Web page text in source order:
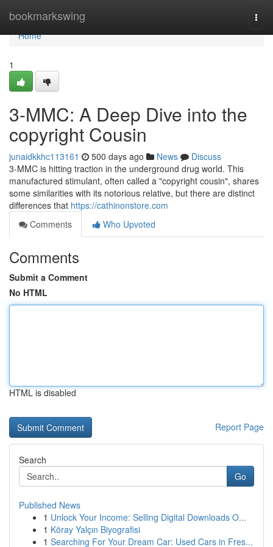
bookmarkswing
Home
Home
1
3-MMC: A Deep Dive into the
copyright Cousin
junaidkkhc113161 500 days ago News
Discuss
3-MMC is hitting traction in the underground drug world. This
manufactured stimulant, often called a "copyright cousin", shares
some similarities with its notorious relative, but there are distinct
differences that https://cathinonstore.com
Comments
Who Upvoted
Comments
Submit a Comment
No HTML
HTML is disabled
Report Page
Search
Go
Published News
1 Unlock Your Income: Selling Digital Downloads O...
1 Köray Yalçın Biyografisi
1 Searching For Your Dream Car: Used Cars in Fres...